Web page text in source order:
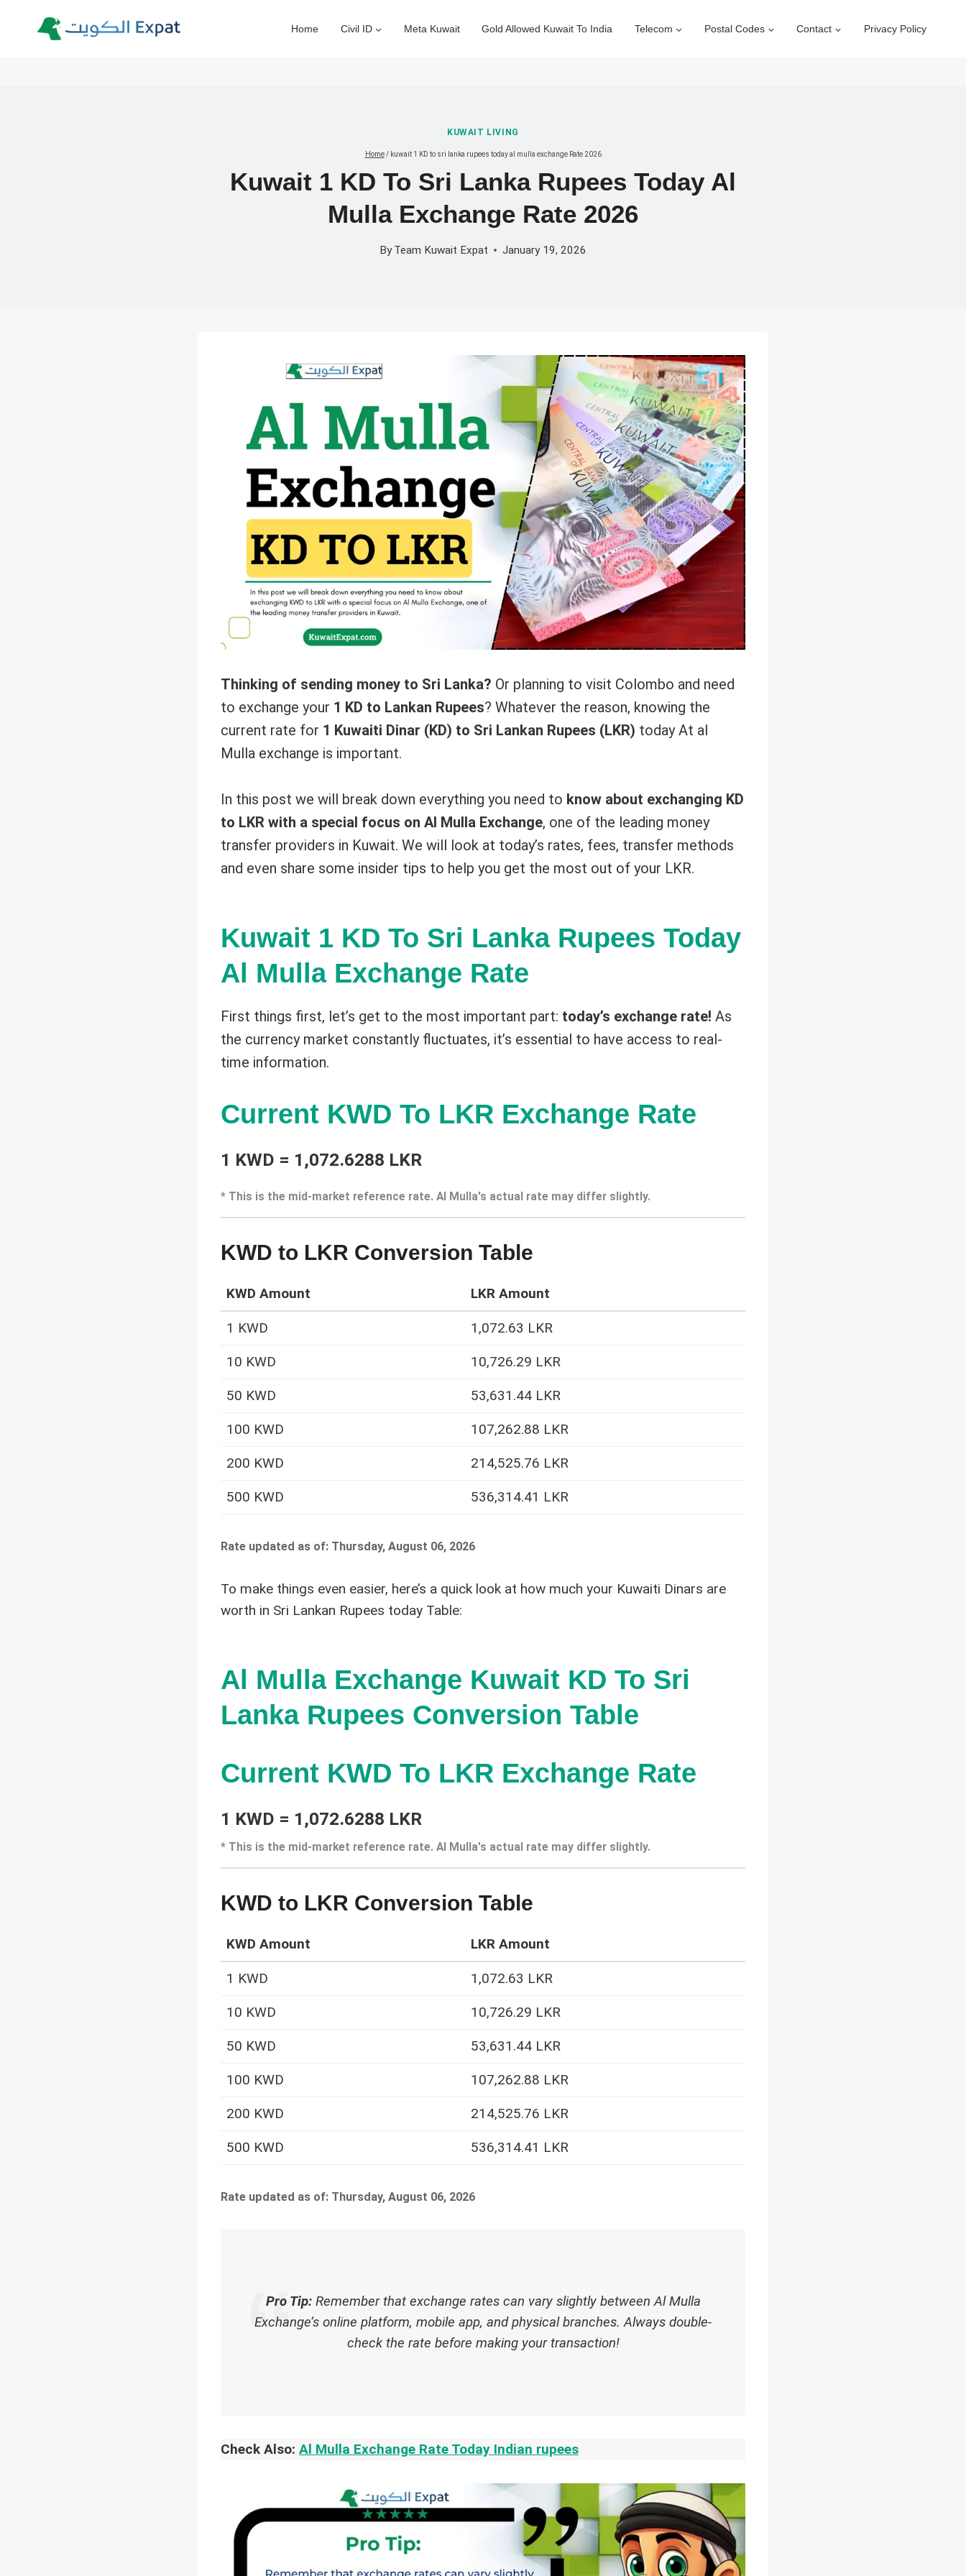
Home Civil ID Meta Kuwait Gold Allowed Kuwait To India Telecom Postal Codes Contact Privacy Policy
KUWAIT LIVING
Home / kuwait 1 KD to sri lanka rupees today al mulla exchange Rate 2026
Kuwait 1 KD To Sri Lanka Rupees Today Al
Mulla Exchange Rate 2026
By Team Kuwait Expat January 19, 2026
Thinking of sending money to Sri Lanka? Or planning to visit Colombo and need
to exchange your 1 KD to Lankan Rupees? Whatever the reason, knowing the
current rate for 1 Kuwaiti Dinar (KD) to Sri Lankan Rupees (LKR) today At al
Mulla exchange is important.
In this post we will break down everything you need to know about exchanging KD
to LKR with a special focus on Al Mulla Exchange, one of the leading money
transfer providers in Kuwait. We will look at today’s rates, fees, transfer methods
and even share some insider tips to help you get the most out of your LKR.
Kuwait 1 KD To Sri Lanka Rupees Today
Al Mulla Exchange Rate
First things first, let’s get to the most important part: today’s exchange rate! As
the currency market constantly fluctuates, it’s essential to have access to real-
time information.
Current KWD To LKR Exchange Rate
1 KWD = 1,072.6288 LKR
* This is the mid-market reference rate. Al Mulla's actual rate may differ slightly.
KWD to LKR Conversion Table
KWD Amount LKR Amount
1 KWD 1,072.63 LKR
10 KWD 10,726.29 LKR
50 KWD 53,631.44 LKR
100 KWD 107,262.88 LKR
200 KWD 214,525.76 LKR
500 KWD 536,314.41 LKR
Rate updated as of: Thursday, August 06, 2026
To make things even easier, here’s a quick look at how much your Kuwaiti Dinars are
worth in Sri Lankan Rupees today Table:
Al Mulla Exchange Kuwait KD To Sri
Lanka Rupees Conversion Table
Current KWD To LKR Exchange Rate
1 KWD = 1,072.6288 LKR
* This is the mid-market reference rate. Al Mulla's actual rate may differ slightly.
KWD to LKR Conversion Table
KWD Amount LKR Amount
1 KWD 1,072.63 LKR
10 KWD 10,726.29 LKR
50 KWD 53,631.44 LKR
100 KWD 107,262.88 LKR
200 KWD 214,525.76 LKR
500 KWD 536,314.41 LKR
Rate updated as of: Thursday, August 06, 2026
Pro Tip:Remember that exchange rates can vary slightly between Al Mulla
Exchange’s online platform, mobile app, and physical branches. Always double-
check the rate before making your transaction!
Check Also: Al Mulla Exchange Rate Today Indian rupees